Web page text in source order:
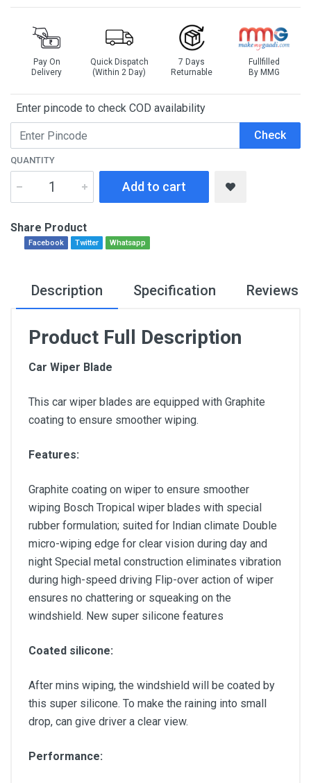
Pay On
Delivery
Quick Dispatch
(Within 2 Day)
7 Days
Returnable
Fullfilled
By MMG
Enter pincode to check COD availability
Check
QUANTITY
Add to cart
Share Product
Facebook Twitter Whatsapp
Description Specification Reviews
Product Full Description
Car Wiper Blade
This car wiper blades are equipped with Graphite
coating to ensure smoother wiping.
Features:
Graphite coating on wiper to ensure smoother
wiping Bosch Tropical wiper blades with special
rubber formulation; suited for Indian climate Double
micro-wiping edge for clear vision during day and
night Special metal construction eliminates vibration
during high-speed driving Flip-over action of wiper
ensures no chattering or squeaking on the
windshield. New super silicone features
Coated silicone:
After mins wiping, the windshield will be coated by
this super silicone. To make the raining into small
drop, can give driver a clear view.
Performance: